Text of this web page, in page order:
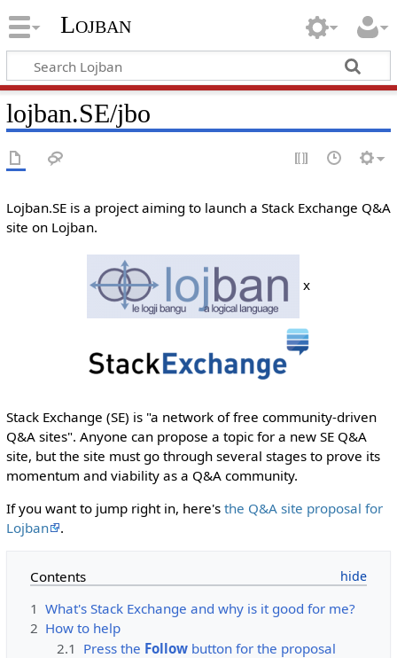
Lojban
lojban.SE/jbo
Lojban.SE is a project aiming to launch a Stack Exchange Q&A
site on Lojban.
x
Stack Exchange (SE) is "a network of free community-driven
Q&A sites". Anyone can propose a topic for a new SE Q&A
site, but the site must go through several stages to prove its
momentum and viability as a Q&A community.
If you want to jump right in, here's the Q&A site proposal for
Lojban
.
Contents
1 What's Stack Exchange and why is it good for me?
2 How to help
2.1 Press the Follow button for the proposal